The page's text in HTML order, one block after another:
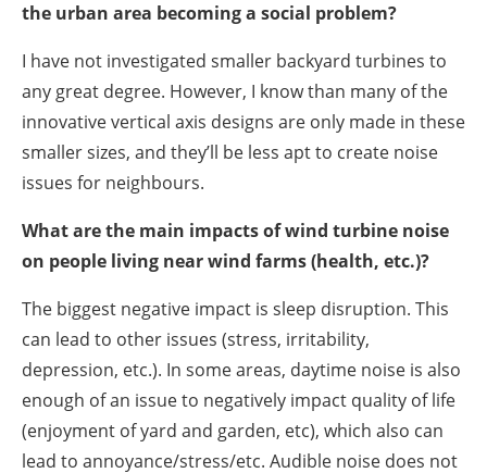
the urban area becoming a social problem?
I have not investigated smaller backyard turbines to
any great degree. However, I know than many of the
innovative vertical axis designs are only made in these
smaller sizes, and they’ll be less apt to create noise
issues for neighbours.
What are the main impacts of wind turbine noise
on people living near wind farms (health, etc.)?
The biggest negative impact is sleep disruption. This
can lead to other issues (stress, irritability,
depression, etc.). In some areas, daytime noise is also
enough of an issue to negatively impact quality of life
(enjoyment of yard and garden, etc), which also can
lead to annoyance/stress/etc. Audible noise does not